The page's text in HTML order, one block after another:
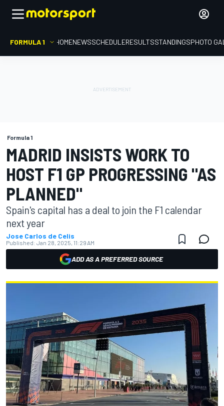
FORMULA 1 HOMENEWSSCHEDULERESULTSSTANDINGSPHOTO
Formula 1
MADRID INSISTS WORK TO
HOST F1 GP PROGRESSING "AS
PLANNED"
Spain's capital has a deal to join the F1 calendar
next year
Jose Carlos de Celis
Published: Jan 28, 2025, 11:29 AM
ADD AS A PREFERRED SOURCE